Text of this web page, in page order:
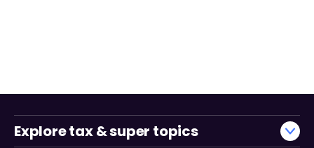
Explore tax & super topics